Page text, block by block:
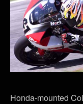
Honda-mounted